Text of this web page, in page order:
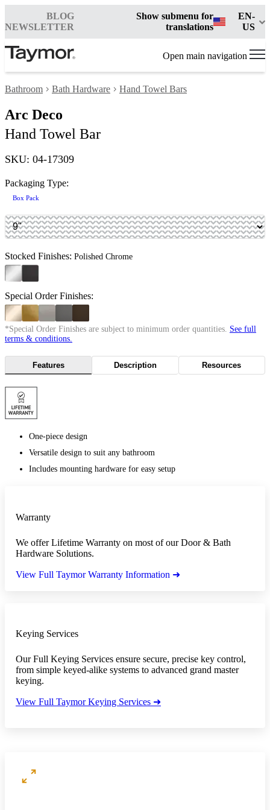
BLOG
NEWSLETTER
Show submenu for
translations
EN-
US
Open main navigation
Bathroom Bath Hardware Hand Towel Bars
Arc Deco
Hand Towel Bar
SKU: 04-17309
Packaging Type:
Box Pack
Stocked Finishes: Polished Chrome
Special Order Finishes:
*Special Order Finishes are subject to minimum order quantities. See full
terms & conditions.
Features Description Resources
One-piece design
Versatile design to suit any bathroom
Includes mounting hardware for easy setup
Warranty
We offer Lifetime Warranty on most of our Door & Bath
Hardware Solutions.
View Full Taymor Warranty Information ➜
Keying Services
Our Full Keying Services ensure secure, precise key control,
from simple keyed-alike systems to advanced grand master
keying.
View Full Taymor Keying Services ➜